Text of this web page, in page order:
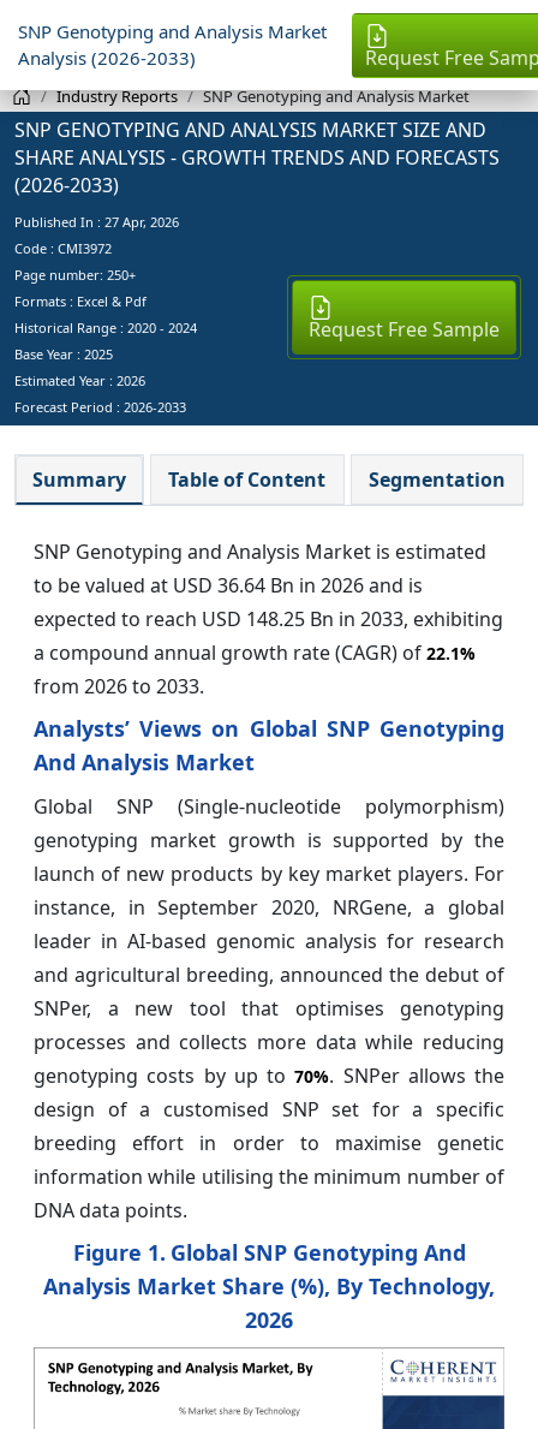
SNP Genotyping and Analysis Market
Analysis (2026-2033)
Request Free
Industry Reports SNP Genotyping and Analysis Market
SNP GENOTYPING AND ANALYSIS MARKET SIZE AND
SHARE ANALYSIS - GROWTH TRENDS AND FORECASTS
(2026-2033)
Published In : 27 Apr, 2026
Code : CMI3972
Page number: 250+
Formats : Excel & Pdf
Historical Range : 2020 - 2024
Base Year : 2025
Estimated Year : 2026
Forecast Period : 2026-2033
Request Free Sample
Summary Table of Content Segmentation
SNP Genotyping and Analysis Market is estimated
to be valued at USD 36.64 Bn in 2026 and is
expected to reach USD 148.25 Bn in 2033, exhibiting
a compound annual growth rate (CAGR) of 22.1%
from 2026 to 2033.
Analysts’ Views on Global SNP Genotyping
And Analysis Market
Global SNP (Single-nucleotide polymorphism)
genotyping market growth is supported by the
launch of new products by key market players. For
instance, in September 2020, NRGene, a global
leader in AI-based genomic analysis for research
and agricultural breeding, announced the debut of
SNPer, a new tool that optimises genotyping
processes and collects more data while reducing
genotyping costs by up to70%. SNPer allows the
design of a customised SNP set for a specific
breeding effort in order to maximise genetic
information while utilising the minimum number of
DNA data points.
Figure 1. Global SNP Genotyping And
Analysis Market Share (%), By Technology,
2026